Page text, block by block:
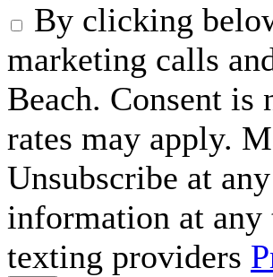
By clicking
marketing calls
Beach. Consent
rates may apply.
Unsubscribe at
information at any
texting providers